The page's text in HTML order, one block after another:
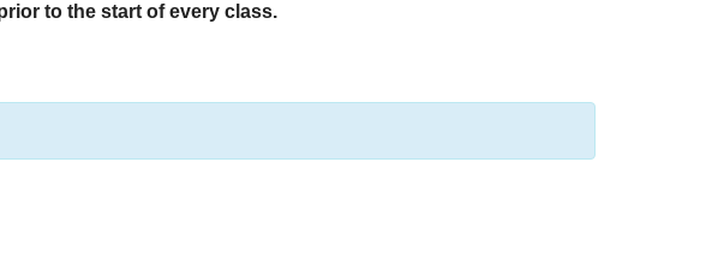
to the start of every class.